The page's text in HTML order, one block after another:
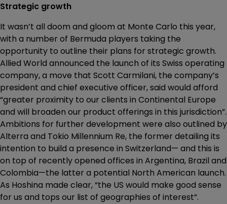
Strategic growth
It wasn’t all doom and gloom at Monte Carlo this year,
with a number of Bermuda players taking the
opportunity to outline their plans for strategic growth.
Allied World announced the launch of its Swiss operating
company, a move that Scott Carmilani, the company’s
president and chief executive officer, said would afford
“greater proximity to our clients in Continental Europe
and will broaden our product offerings in this jurisdiction”.
Ambitions for further development were also outlined by
Alterra and Tokio Millennium Re, the former detailing its
intention to build a presence in Switzerland— and this is
on top of recently opened offices in Argentina, Brazil and
Colombia—the latter a potential North American launch.
As Hoshina made clear, “the US would make good sense
for us and tops our list of geographies of interest”.